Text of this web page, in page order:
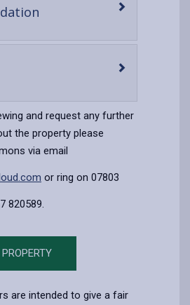
content
and request any further
the property please
via email
or ring on 07803
820589.
are intended to give a fair